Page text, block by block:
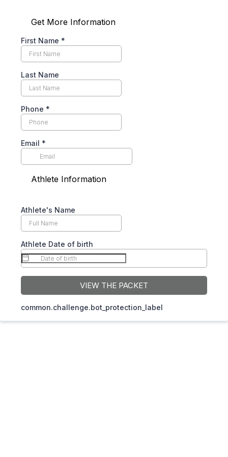
Get More Information
First Name *
Last Name
Phone *
Email *
Athlete Information
Athlete's Name
Athlete Date of birth
VIEW THE PACKET
common.challenge.bot_protection_label